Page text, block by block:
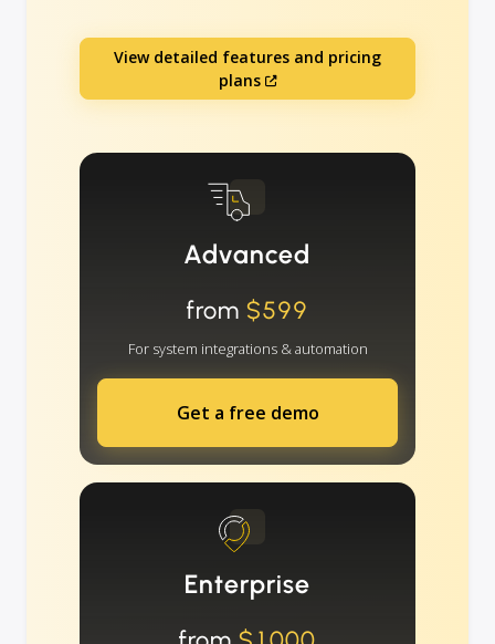
View detailed features and pricing
plans
Advanced
from $599
For system integrations & automation
Get a free demo
Enterprise